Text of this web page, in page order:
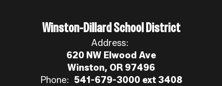
Winston-Dillard School District
Address:
620 NW Elwood Ave
Winston, OR 97496
Phone: 541-679-3000 ext 3408